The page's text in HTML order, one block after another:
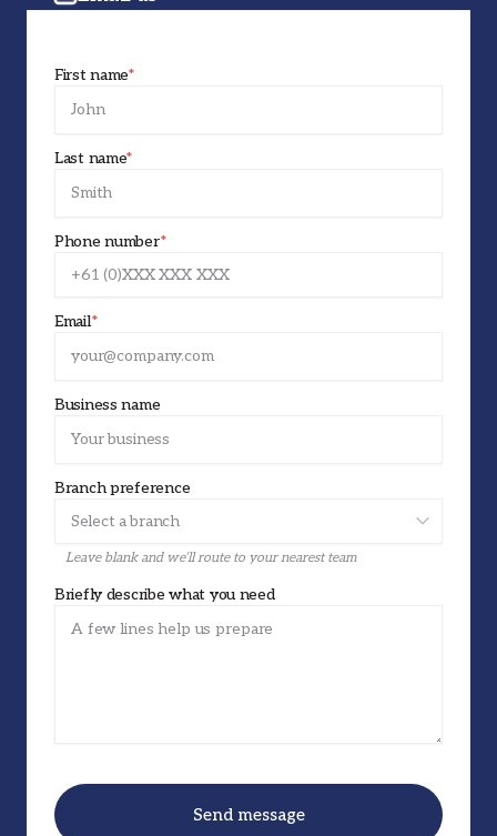
First name*
Last name*
Phone number*
Email*
Business name
Branch preference
Leave blank and we’ll route to your nearest team
Briefly describe what you need
Send message